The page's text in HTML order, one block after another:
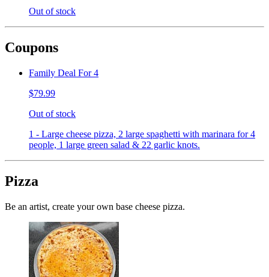
Out of stock
Coupons
Family Deal For 4
$79.99
Out of stock
1 - Large cheese pizza, 2 large spaghetti with marinara for 4
people, 1 large green salad & 22 garlic knots.
Pizza
Be an artist, create your own base cheese pizza.